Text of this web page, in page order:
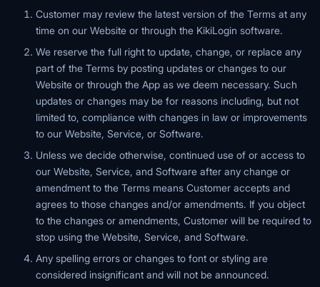
Customer may review the latest version of the Terms at any
time on our Website or through the KikiLogin software.
We reserve the full right to update, change, or replace any
part of the Terms by posting updates or changes to our
Website or through the App as we deem necessary. Such
updates or changes may be for reasons including, but not
limited to, compliance with changes in law or improvements
to our Website, Service, or Software.
Unless we decide otherwise, continued use of or access to
our Website, Service, and Software after any change or
amendment to the Terms means Customer accepts and
agrees to those changes and/or amendments. If you object
to the changes or amendments, Customer will be required to
stop using the Website, Service, and Software.
Any spelling errors or changes to font or styling are
considered insignificant and will not be announced.